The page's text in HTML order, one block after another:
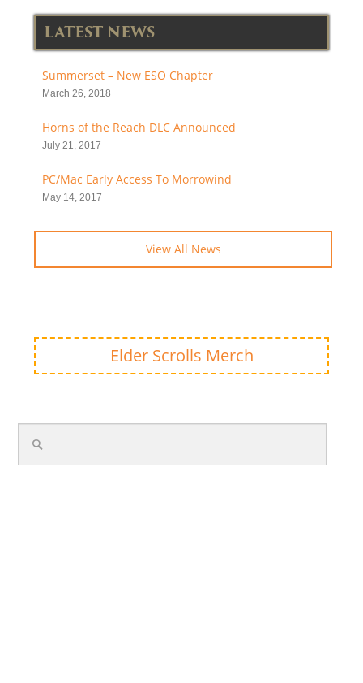
LATEST NEWS
Summerset – New ESO Chapter
March 26, 2018
Horns of the Reach DLC Announced
July 21, 2017
PC/Mac Early Access To Morrowind
May 14, 2017
View All News
Elder Scrolls Merch